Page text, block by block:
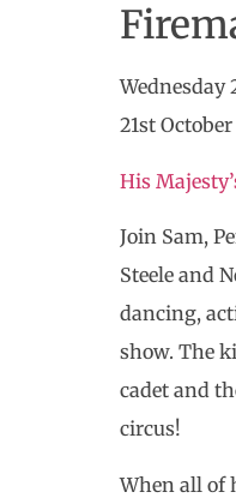
Wednesday
21st October
His
Join Sam,
Steele and
dancing,
show. The
cadet and
circus!
When all of